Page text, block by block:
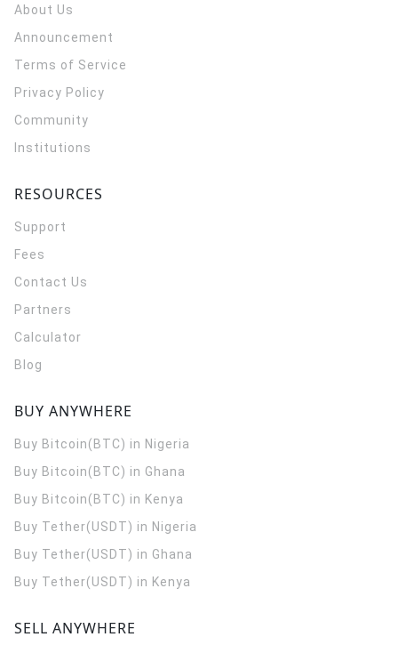
About Us
Announcement
Terms of Service
Privacy Policy
Community
Institutions
RESOURCES
Support
Fees
Contact Us
Partners
Calculator
Blog
BUY ANYWHERE
Buy Bitcoin(BTC) in Nigeria
Buy Bitcoin(BTC) in Ghana
Buy Bitcoin(BTC) in Kenya
Buy Tether(USDT) in Nigeria
Buy Tether(USDT) in Ghana
Buy Tether(USDT) in Kenya
SELL ANYWHERE